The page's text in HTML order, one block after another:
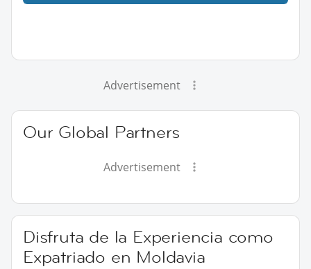
Advertisement
Our Global Partners
Advertisement
Disfruta de la Experiencia como
Expatriado en Moldavia